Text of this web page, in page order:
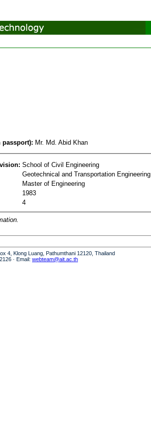
passport): Mr. Md. Abid Khan
School of Civil Engineering
Geotechnical and Transportation Engineering
Master of Engineering
1983
4
4, Klong Luang, Pathumthani 12120, Thailand
· Email: webteam@ait.ac.th